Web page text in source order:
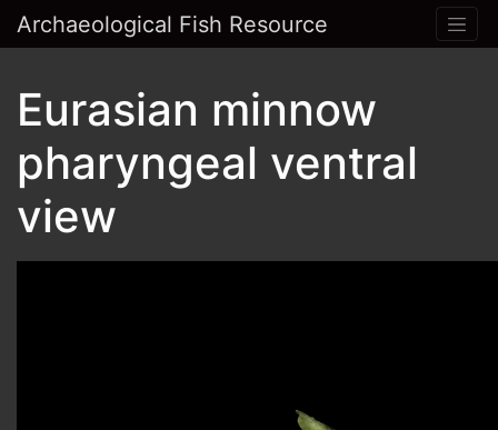
Archaeological Fish Resource
Eurasian minnow
pharyngeal ventral
view